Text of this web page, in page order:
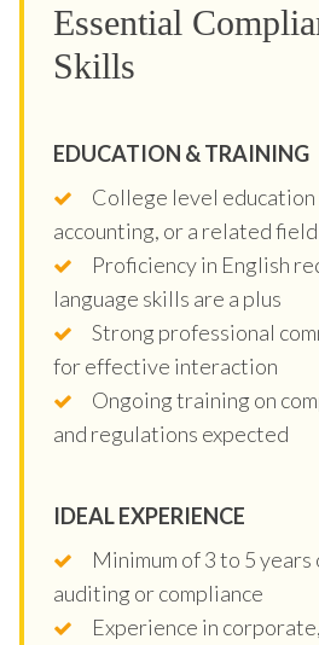
Essential
Skills
EDUCATION & TRAINING
College level education
accounting, or a related
Proficiency in English
language skills are a plus
Strong professional
for effective interaction
Ongoing training on
and regulations expected
IDEAL EXPERIENCE
Minimum of 3 to 5
auditing or compliance
Experience in